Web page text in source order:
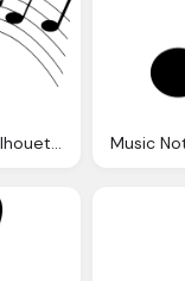
Music Notes Png Silhouette Musical Note Vector Graphic Pixabay